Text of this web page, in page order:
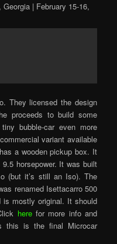
| February 15-16,
They licensed the design
proceeds to build some
bubble-car even more
variant available
a wooden pickup box. It
horsepower. It was built
(but it’s still an Iso). The
renamed Isettacarro 500
mostly original. It should
herefor more info and
this is the final Microcar